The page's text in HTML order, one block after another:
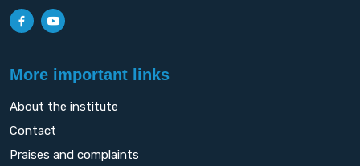
More important links
About the institute
Contact
Praises and complaints